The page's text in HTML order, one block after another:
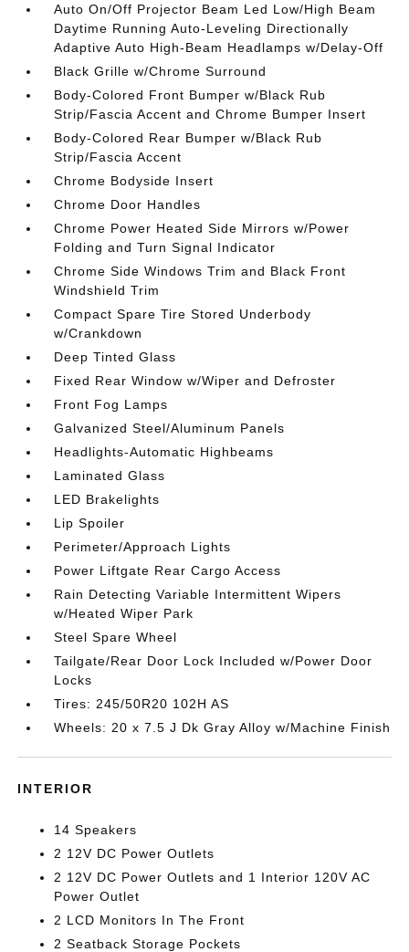
Auto On/Off Projector Beam Led Low/High Beam
Daytime Running Auto-Leveling Directionally
Adaptive Auto High-Beam Headlamps w/Delay-Off
Black Grille w/Chrome Surround
Body-Colored Front Bumper w/Black Rub
Strip/Fascia Accent and Chrome Bumper Insert
Body-Colored Rear Bumper w/Black Rub
Strip/Fascia Accent
Chrome Bodyside Insert
Chrome Door Handles
Chrome Power Heated Side Mirrors w/Power
Folding and Turn Signal Indicator
Chrome Side Windows Trim and Black Front
Windshield Trim
Compact Spare Tire Stored Underbody
w/Crankdown
Deep Tinted Glass
Fixed Rear Window w/Wiper and Defroster
Front Fog Lamps
Galvanized Steel/Aluminum Panels
Headlights-Automatic Highbeams
Laminated Glass
LED Brakelights
Lip Spoiler
Perimeter/Approach Lights
Power Liftgate Rear Cargo Access
Rain Detecting Variable Intermittent Wipers
w/Heated Wiper Park
Steel Spare Wheel
Tailgate/Rear Door Lock Included w/Power Door
Locks
Tires: 245/50R20 102H AS
Wheels: 20 x 7.5 J Dk Gray Alloy w/Machine Finish
INTERIOR
14 Speakers
2 12V DC Power Outlets
2 12V DC Power Outlets and 1 Interior 120V AC
Power Outlet
2 LCD Monitors In The Front
2 Seatback Storage Pockets